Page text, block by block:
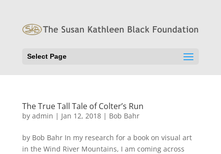
Select Page
The True Tall Tale of Colter’s Run
by admin | Jan 12, 2018| Bob Bahr
by Bob Bahr In my research for a book on visual art
in the Wind River Mountains, I am coming across